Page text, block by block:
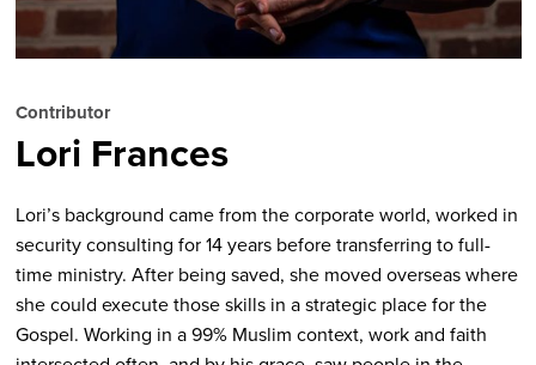
Contributor
Lori Frances
Lori’s background came from the corporate world, worked in
security consulting for 14 years before transferring to full-
time ministry. After being saved, she moved overseas where
she could execute those skills in a strategic place for the
Gospel. Working in a 99% Muslim context, work and faith